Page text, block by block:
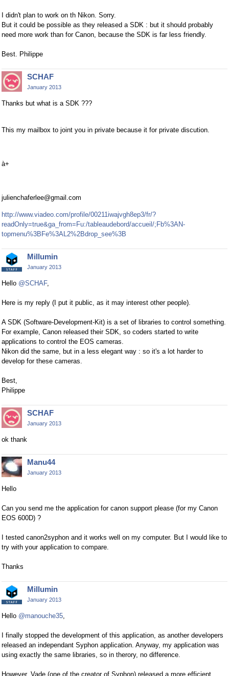
I didn't plan to work on th Nikon. Sorry.
But it could be possible as they released a SDK : but it should probably
need more work than for Canon, because the SDK is far less friendly.
Best. Philippe
SCHAF
January 2013
Thanks but what is a SDK ???
This my mailbox to joint you in private because it for private discution.
à+
julienchaferlee@gmail.com
http://www.viadeo.com/profile/00211iwajvgh8ep3/fr/?
readOnly=true&ga_from=Fu:/tableaudebord/accueil/;Fb%3AN-
topmenu%3BFe%3AL2%2Bdrop_see%3B
Millumin
January 2013
Hello @SCHAF,
Here is my reply (I put it public, as it may interest other people).
A SDK (Software-Development-Kit) is a set of libraries to control something.
For example, Canon released their SDK, so coders started to write
applications to control the EOS cameras.
Nikon did the same, but in a less elegant way : so it's a lot harder to
develop for these cameras.
Best,
Philippe
SCHAF
January 2013
ok thank
Manu44
January 2013
Hello
Can you send me the application for canon support please (for my Canon
EOS 600D) ?
I tested canon2syphon and it works well on my computer. But I would like to
try with your application to compare.
Thanks
Millumin
January 2013
Hello @manouche35
I finally stopped the development of this application, as another developers
released an independant Syphon application. Anyway, my application was
using exactly the same libraries, so in therory, no difference.
However, Vade (one of the creator of Syphon) released a more efficient